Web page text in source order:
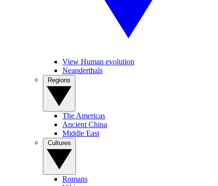
View Human evolution
Neanderthals
The Americas
Ancient China
Middle East
Romans